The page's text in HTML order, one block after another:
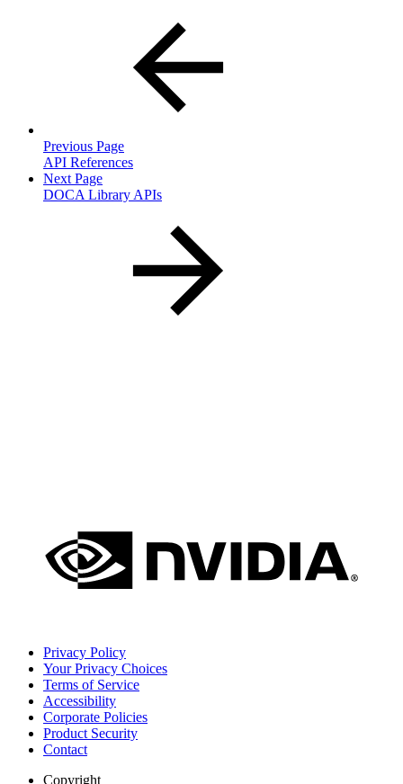
Previous Page
API References
Next Page
DOCA Library APIs
Privacy Policy
Your Privacy Choices
Terms of Service
Accessibility
Corporate Policies
Product Security
Contact
Copyright